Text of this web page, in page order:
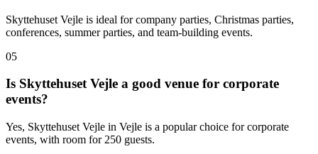
Skyttehuset Vejle is ideal for company parties, Christmas parties,
conferences, summer parties, and team-building events.
05
Is Skyttehuset Vejle a good venue for corporate
events?
Yes, Skyttehuset Vejle in Vejle is a popular choice for corporate
events, with room for 250 guests.